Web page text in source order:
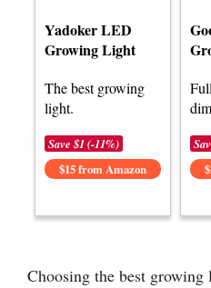
Yadoker LED
Growing Light
The best growing
light.
Save $1 (-11%)
$15 from Amazon
Choosing the best